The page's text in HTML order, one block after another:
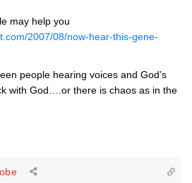
may help you
2007/08/now-hear-this-gene-
people hearing voices and God’s
with God….or there is chaos as in the